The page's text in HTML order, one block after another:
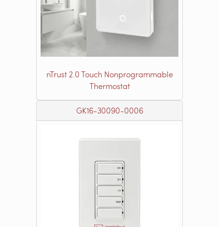
nTrust 2.0 Touch Nonprogrammable
Thermostat
GK16-30090-0006